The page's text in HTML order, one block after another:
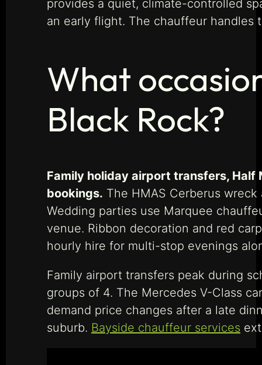
provides a quiet, climate-controlled
an early flight. The chauffeur
What
Black Rock?
Family holiday airport transfers, Half
bookings. The HMAS Cerberus
Wedding parties use Marquee
venue. Ribbon decoration and red
hourly hire for multi-stop evenings
Family airport transfers peak during
groups of 4. The Mercedes V-Class
demand price changes after a late
suburb. Bayside chauffeur services